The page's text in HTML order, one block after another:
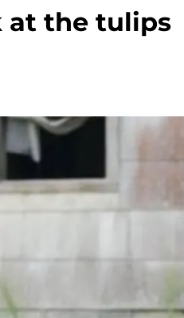
at the tulips